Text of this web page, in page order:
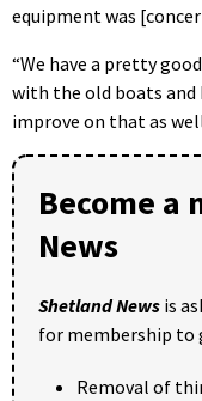
equipment was
“We have a pretty
with the old boats
improve on that as
Become a
News
Shetland News is
for membership to
Removal of